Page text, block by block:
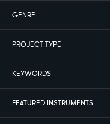
GENRE
PROJECT TYPE
KEYWORDS
FEATURED INSTRUMENTS